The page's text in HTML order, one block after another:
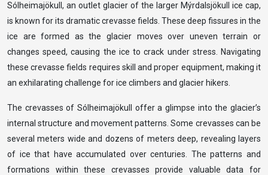
Sólheimajökull, an outlet glacier of the larger Mýrdalsjökull ice cap,
is known for its dramatic crevasse fields. These deep fissures in the
ice are formed as the glacier moves over uneven terrain or
changes speed, causing the ice to crack under stress. Navigating
these crevasse fields requires skill and proper equipment, making it
an exhilarating challenge for ice climbers and glacier hikers.
The crevasses of Sólheimajökull offer a glimpse into the glacier’s
internal structure and movement patterns. Some crevasses can be
several meters wide and dozens of meters deep, revealing layers
of ice that have accumulated over centuries. The patterns and
formations within these crevasses provide valuable data for